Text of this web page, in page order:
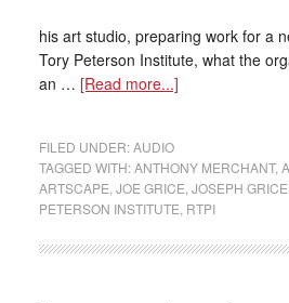
his art studio, preparing work for a
Tory Peterson Institute, what the
an … [Read more...]
FILED UNDER:AUDIO
TAGGED WITH:ANTHONY MERCHANT,
ARTSCAPE JOE GRICE JOSEPH GRICE
PETERSON INSTITUTE RTPI